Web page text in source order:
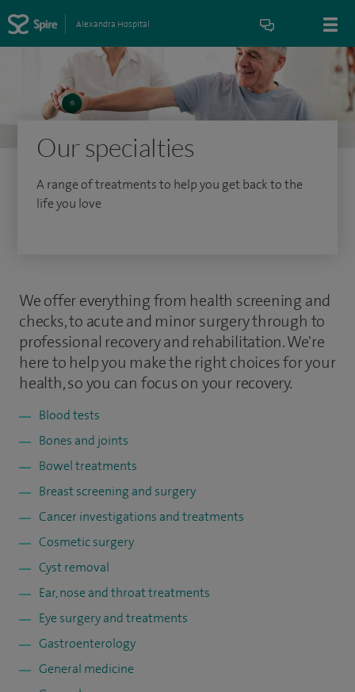
Alexandra Hospital
Our specialties
A range of treatments to help you get back to the
life you love
We offer everything from health screening and
checks, to acute and minor surgery through to
professional recovery and rehabilitation. We're
here to help you make the right choices for your
health, so you can focus on your recovery.
Blood tests
Bones and joints
Bowel treatments
Breast screening and surgery
Cancer investigations and treatments
Cosmetic surgery
Cyst removal
Ear, nose and throat treatments
Eye surgery and treatments
Gastroenterology
General medicine